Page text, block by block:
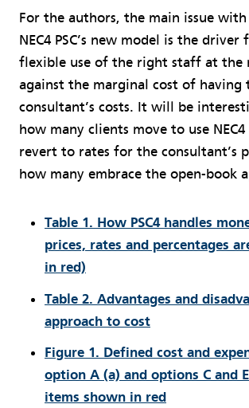
For the authors, the main issue
NEC4 PSC’s new model is the driver
flexible use of the right staff at the
against the marginal cost of having
consultant’s costs. It will be
how many clients move to use NEC4
revert to rates for the consultant’s
how many embrace the open-book
Table 1. How PSC4 handles
prices, rates and percentages
in red)
Table 2. Advantages and
approach to cost
Figure 1. Defined cost and
option A (a) and options C and
items shown in red